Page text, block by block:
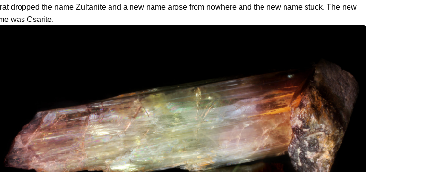
dropped the name Zultanite and a new name arose from nowhere and the new name stuck. The new
was Csarite.